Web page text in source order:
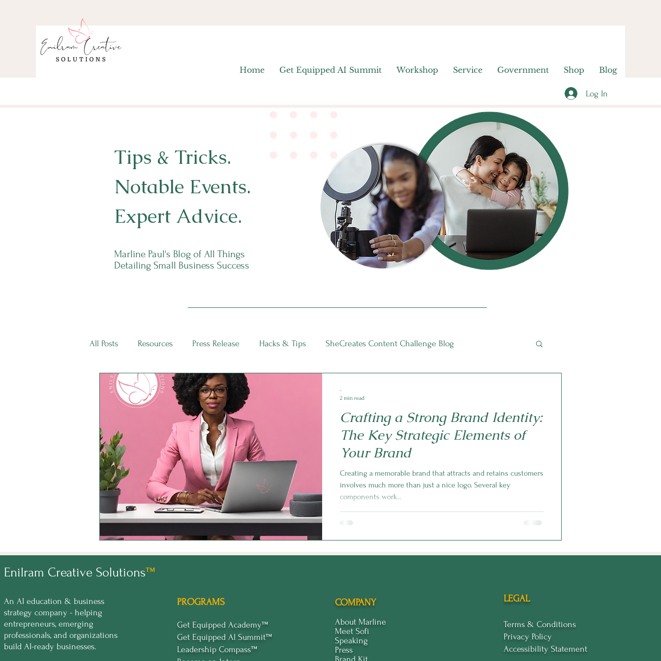
Home Get Equipped AI Summit Workshop Service Government Shop Blog
Log In
Tips & Tricks.
Notable Events.
Expert Advice.
Marline Paul's Blog of All Things
Detailing Small Business Success
All Posts Resources Press Release Hacks & Tips SheCreates Content Challenge Blog
ECS Intern Spotlight ECS Insights
Crafting a Strong Brand Identity:
The Key Strategic Elements of
Your Brand
Creating a memorable brand that attracts and retains customers
involves much more than just a nice logo. Several key
components work...
-
2 min read
Enilram Creative Solutions™
An AI education & business
strategy company - helping
entrepreneurs, emerging
professionals, and organizations
build AI-ready businesses.
PROGRAMS
Get Equipped Academy™
Get Equipped Al Summit™
Leadership Compass™
COMPANY
About Marline
Meet Sofi
Speaking
Press
Brand Kit
LEGAL
Terms & Conditions
Privacy Policy
Accessibility Statement